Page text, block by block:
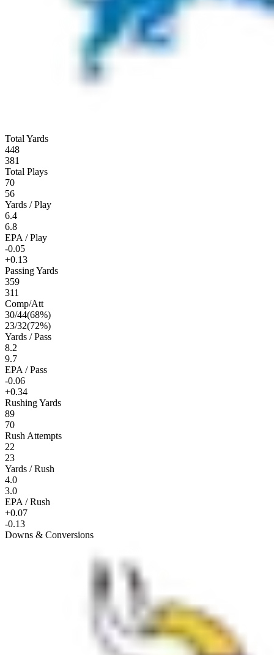
Total Yards
448
381
Total Plays
70
56
Yards / Play
6.4
6.8
EPA / Play
-0.05
+0.13
Passing Yards
359
311
Comp/Att
30/44(68%)
23/32(72%)
Yards / Pass
8.2
9.7
EPA / Pass
-0.06
+0.34
Rushing Yards
89
70
Rush Attempts
22
23
Yards / Rush
4.0
3.0
EPA / Rush
+0.07
-0.13
Downs & Conversions